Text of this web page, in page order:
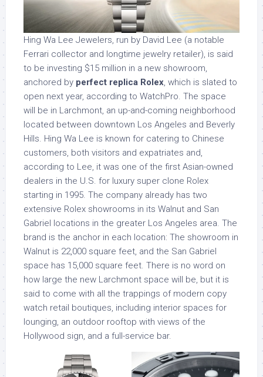
Hing Wa Lee Jewelers, run by David Lee (a notable
Ferrari collector and longtime jewelry retailer), is said
to be investing $15 million in a new showroom,
anchored by perfect replica Rolex, which is slated to
open next year, according to WatchPro. The space
will be in Larchmont, an up-and-coming neighborhood
located between downtown Los Angeles and Beverly
Hills. Hing Wa Lee is known for catering to Chinese
customers, both visitors and expatriates and,
according to Lee, it was one of the first Asian-owned
dealers in the U.S. for luxury super clone Rolex
starting in 1995. The company already has two
extensive Rolex showrooms in its Walnut and San
Gabriel locations in the greater Los Angeles area. The
brand is the anchor in each location: The showroom in
Walnut is 22,000 square feet, and the San Gabriel
space has 15,000 square feet. There is no word on
how large the new Larchmont space will be, but it is
said to come with all the trappings of modern copy
watch retail boutiques, including interior spaces for
lounging, an outdoor rooftop with views of the
Hollywood sign, and a full-service bar.